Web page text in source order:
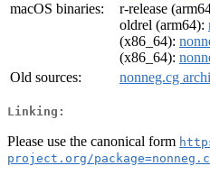
macOS binaries:
r-release
oldrel (arm64):
(x86_64):
(x86_64):
Old sources:
nonneg.cg
Linking:
Please use the canonical form
project.org/